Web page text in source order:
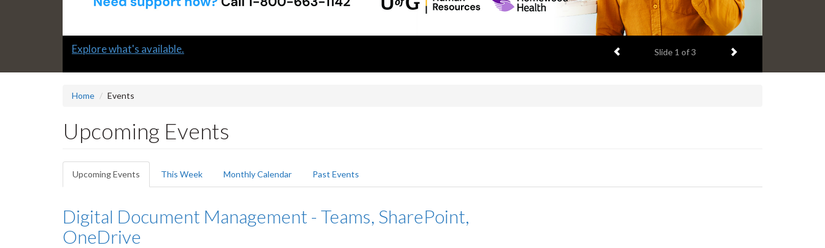
Slide
Submit a "G" Thanks! Nomination Today! Previous item
Slide 2 of 3 Next item
Home Events
Upcoming Events
Primary
tabs
Upcoming Events (active
tab)
This Week Monthly Calendar Past Events
Digital Document Management - Teams, SharePoint,
OneDrive